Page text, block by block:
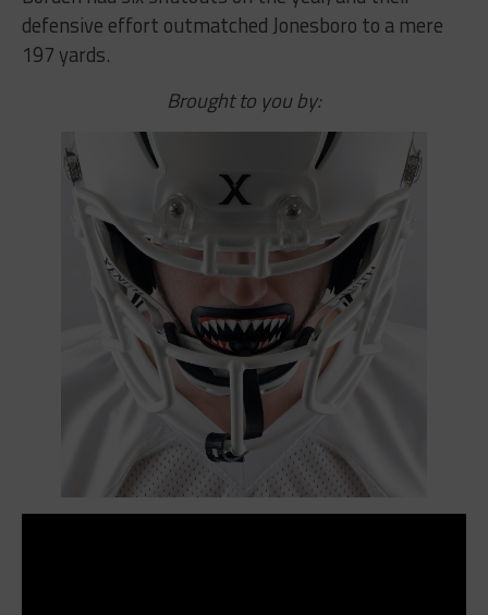
defensive effort outmatched Jonesboro to a mere
197 yards.
Brought to you by: